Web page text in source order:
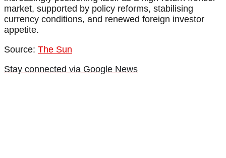
market, supported by policy reforms, stabilising
currency conditions, and renewed foreign investor
appetite.
Source: The Sun
Stay connected via Google News